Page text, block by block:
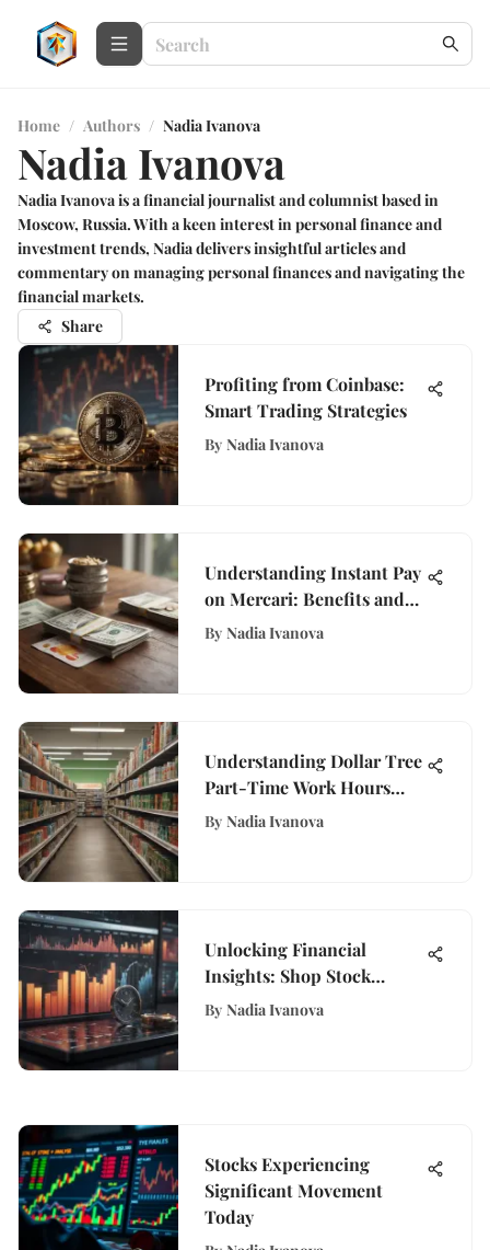
Home / Authors / Nadia Ivanova
Nadia Ivanova
Nadia Ivanova is a financial journalist and columnist based in
Moscow, Russia. With a keen interest in personal finance and
investment trends, Nadia delivers insightful articles and
commentary on managing personal finances and navigating the
financial markets.
Share
Profiting from Coinbase:
Smart Trading Strategies
By Nadia Ivanova
Understanding Instant Pay
on Mercari: Benefits and
Insights
By Nadia Ivanova
Understanding Dollar Tree
Part-Time Work Hours
and Flexibility
By Nadia Ivanova
Unlocking Financial
Insights: Shop Stock
Quotes Decoded
By Nadia Ivanova
Stocks Experiencing
Significant Movement
Today